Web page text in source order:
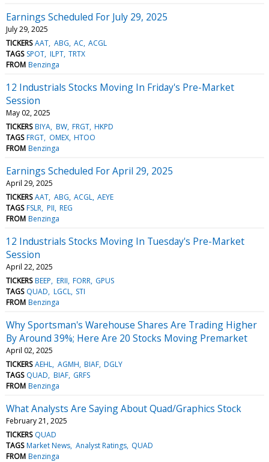
Earnings Scheduled For July 29, 2025
July 29, 2025
TICKERS AAT ABG AC ACGL
TAGS SPOT ILPT TRTX
FROM Benzinga
12 Industrials Stocks Moving In Friday's Pre-Market
Session
May 02, 2025
TICKERS BIYA BW FRGT HKPD
TAGS FRGT OMEX HTOO
FROM Benzinga
Earnings Scheduled For April 29, 2025
April 29, 2025
TICKERS AAT ABG ACGL AEYE
TAGS FSLR PII REG
FROM Benzinga
12 Industrials Stocks Moving In Tuesday's Pre-Market
Session
April 22, 2025
TICKERS BEEP ERII FORR GPUS
TAGS QUAD LGCL STI
FROM Benzinga
Why Sportsman's Warehouse Shares Are Trading Higher
By Around 39%; Here Are 20 Stocks Moving Premarket
April 02, 2025
TICKERS AEHL AGMH BIAF DGLY
TAGS QUAD BIAF GRFS
FROM Benzinga
What Analysts Are Saying About Quad/Graphics Stock
February 21, 2025
TICKERS QUAD
TAGS Market News Analyst Ratings QUAD
FROM Benzinga